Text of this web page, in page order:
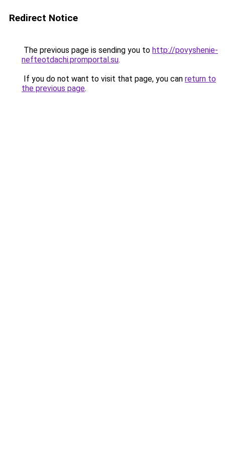
Redirect Notice
The previous page is sending you to http://povyshenie-
nefteotdachi.promportal.su.
If you do not want to visit that page, you can return to
the previous page.